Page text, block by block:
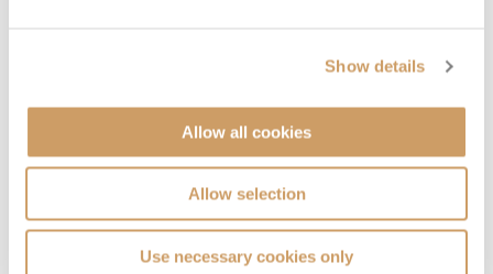
Show details
Allow all cookies
Allow selection
Use necessary cookies only